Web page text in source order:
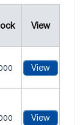
View
View
View